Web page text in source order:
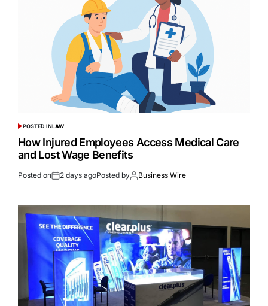
POSTED INLAW
How Injured Employees Access Medical Care
and Lost Wage Benefits
Posted on 2 days agoPosted by Business Wire